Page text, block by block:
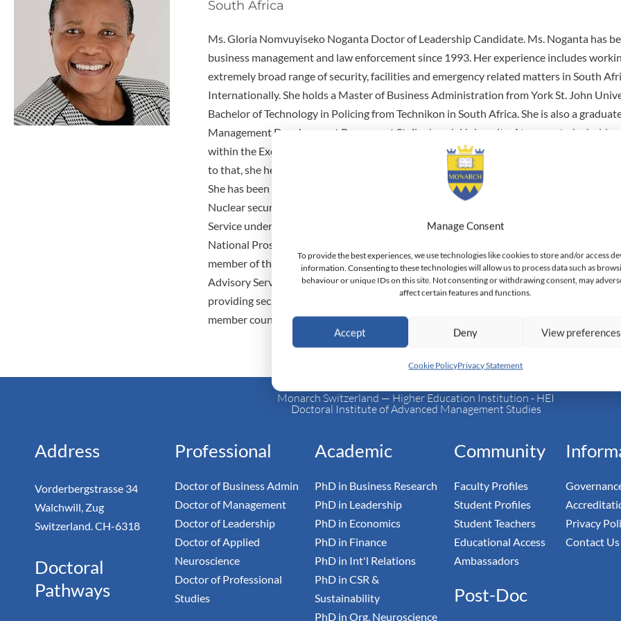
Manage Consent
To provide the best experiences, we use technologies like cookies to store and/or access
information. Consenting to these technologies will allow us to process data such as
behaviour or unique IDs on this site. Not consenting or withdrawing consent, may
affect certain features and functions.
Accept Deny View preferences
Cookie PolicyPrivacy Statement
South Africa
Ms. Gloria Nomvuyiseko Noganta Doctor of Leadership Candidate. Ms. Noganta has
business management and law enforcement since 1993. Her experience includes
extremely broad range of security, facilities and emergency related matters in South
Internationally. She holds a Master of Business Administration from York St. John
Bachelor of Technology in Policing from Technikon in South Africa. She is also a
Management Development Program at Stellenbosch University. At present, she holds
within the Executive National Security Management of the South African Revenue
to that, she held the position of Head Group Security Operations at the South African
She has been the Senior Nuclear Security Manager for the National Nuclear Regulator
Nuclear security international trainer and member of the International Physical
Service under the International Atomic Energy Agency. She has also held positions
National Prosecuting Authority and the South African Police Service. Ms. Noganta
member of the International Atomic Energy Agency (IAEA), International Physical
Advisory Service (IPPAS) which focuses on safety and security conducting nuclear
providing security training at various countries also drafting IAEA nuclear security
member countries.
Monarch Switzerland — Higher Education Institution - HEI
Doctoral Institute of Advanced Management Studies
Address
Vorderbergstrasse 34
Walchwill, Zug
Switzerland. CH-6318
Doctoral
Pathways
Professional
Doctor of Business Admin
Doctor of Management
Doctor of Leadership
Doctor of Applied
Neuroscience
Doctor of Professional
Studies
Academic
PhD in Business Research
PhD in Leadership
PhD in Economics
PhD in Finance
PhD in Int'l Relations
PhD in CSR &
Sustainability
PhD in Org. Neuroscience
Community
Faculty Profiles
Student Profiles
Student Teachers
Educational Access
Ambassadors
Post-Doc
Privacy
Contact Us